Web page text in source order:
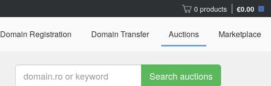
0 products €0.00
Domain Registration Domain Transfer Auctions Marketplace
Search auctions